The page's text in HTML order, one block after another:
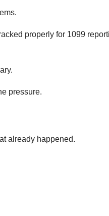
properly for 1099
pressure.
already happened.